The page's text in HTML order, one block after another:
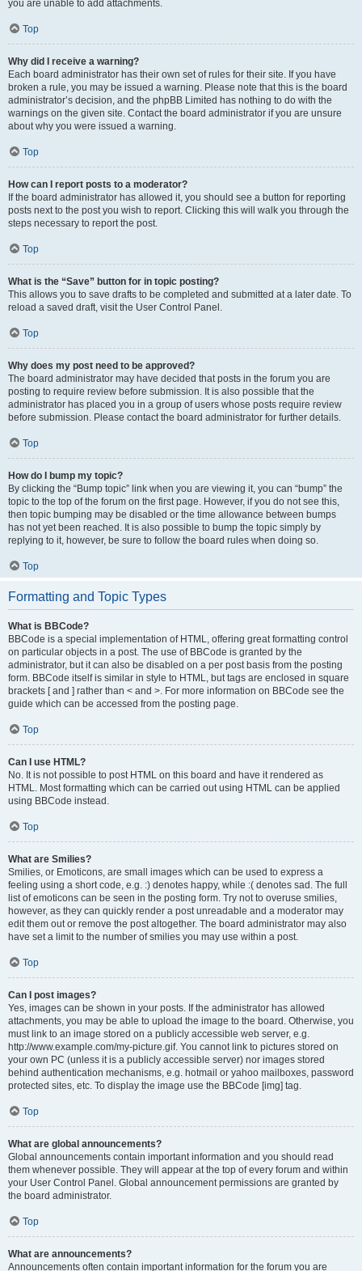
you are unable to add attachments.
Top
Why did I receive a warning?
Each board administrator has their own set of rules for their site. If you have
broken a rule, you may be issued a warning. Please note that this is the board
administrator’s decision, and the phpBB Limited has nothing to do with the
warnings on the given site. Contact the board administrator if you are unsure
about why you were issued a warning.
Top
How can I report posts to a moderator?
If the board administrator has allowed it, you should see a button for reporting
posts next to the post you wish to report. Clicking this will walk you through the
steps necessary to report the post.
Top
What is the “Save” button for in topic posting?
This allows you to save drafts to be completed and submitted at a later date. To
reload a saved draft, visit the User Control Panel.
Top
Why does my post need to be approved?
The board administrator may have decided that posts in the forum you are
posting to require review before submission. It is also possible that the
administrator has placed you in a group of users whose posts require review
before submission. Please contact the board administrator for further details.
Top
How do I bump my topic?
By clicking the “Bump topic” link when you are viewing it, you can “bump” the
topic to the top of the forum on the first page. However, if you do not see this,
then topic bumping may be disabled or the time allowance between bumps
has not yet been reached. It is also possible to bump the topic simply by
replying to it, however, be sure to follow the board rules when doing so.
Top
Formatting and Topic Types
What is BBCode?
BBCode is a special implementation of HTML, offering great formatting control
on particular objects in a post. The use of BBCode is granted by the
administrator, but it can also be disabled on a per post basis from the posting
form. BBCode itself is similar in style to HTML, but tags are enclosed in square
brackets [ and ] rather than < and >. For more information on BBCode see the
guide which can be accessed from the posting page.
Top
Can I use HTML?
No. It is not possible to post HTML on this board and have it rendered as
HTML. Most formatting which can be carried out using HTML can be applied
using BBCode instead.
Top
What are Smilies?
Smilies, or Emoticons, are small images which can be used to express a
feeling using a short code, e.g. :) denotes happy, while :( denotes sad. The full
list of emoticons can be seen in the posting form. Try not to overuse smilies,
however, as they can quickly render a post unreadable and a moderator may
edit them out or remove the post altogether. The board administrator may also
have set a limit to the number of smilies you may use within a post.
Top
Can I post images?
Yes, images can be shown in your posts. If the administrator has allowed
attachments, you may be able to upload the image to the board. Otherwise, you
must link to an image stored on a publicly accessible web server, e.g.
http://www.example.com/my-picture.gif. You cannot link to pictures stored on
your own PC (unless it is a publicly accessible server) nor images stored
behind authentication mechanisms, e.g. hotmail or yahoo mailboxes, password
protected sites, etc. To display the image use the BBCode [img] tag.
Top
What are global announcements?
Global announcements contain important information and you should read
them whenever possible. They will appear at the top of every forum and within
your User Control Panel. Global announcement permissions are granted by
the board administrator.
Top
What are announcements?
Announcements often contain important information for the forum you are